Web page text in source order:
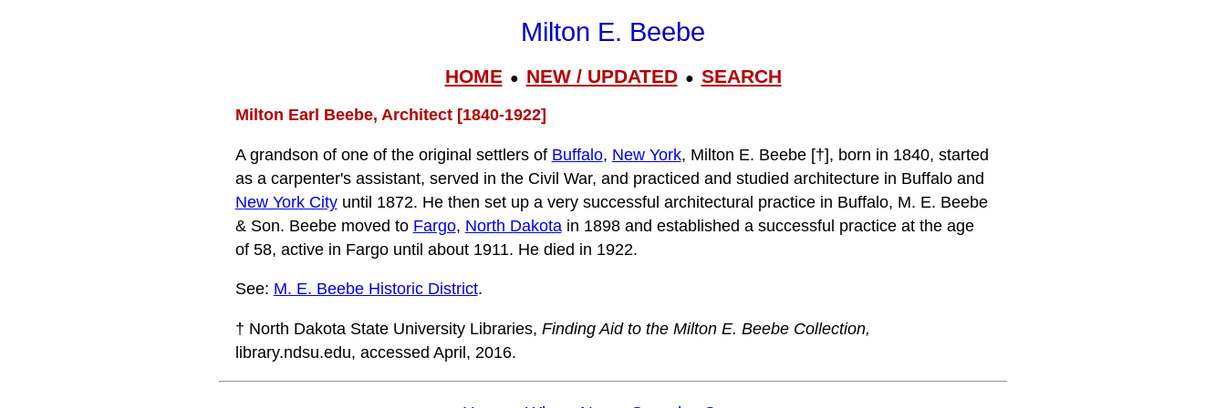
Milton E. Beebe
HOME● NEW / UPDATED● SEARCH
Milton Earl Beebe, Architect [1840-1922]
A grandson of one of the original settlers of Buffalo, New York, Milton E. Beebe [†], born in 1840, started
as a carpenter's assistant, served in the Civil War, and practiced and studied architecture in Buffalo and
New York Cityuntil 1872. He then set up a very successful architectural practice in Buffalo, M. E. Beebe
& Son. Beebe moved to Fargo, North Dakotain 1898 and established a successful practice at the age
of 58, active in Fargo until about 1911. He died in 1922.
See: M. E. Beebe Historic District.
† North Dakota State University Libraries, Finding Aid to the Milton E. Beebe Collection,
library.ndsu.edu, accessed April, 2016.